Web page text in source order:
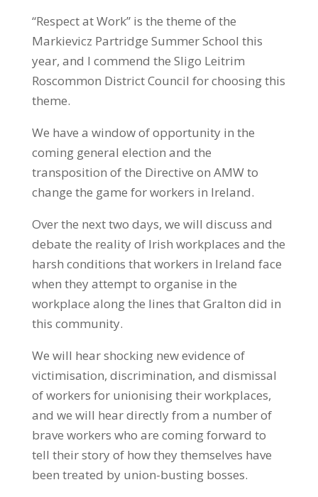
“Respect at Work” is the theme of the
Markievicz Partridge Summer School this
year, and I commend the Sligo Leitrim
Roscommon District Council for choosing this
theme.
We have a window of opportunity in the
coming general election and the
transposition of the Directive on AMW to
change the game for workers in Ireland.
Over the next two days, we will discuss and
debate the reality of Irish workplaces and the
harsh conditions that workers in Ireland face
when they attempt to organise in the
workplace along the lines that Gralton did in
this community.
We will hear shocking new evidence of
victimisation, discrimination, and dismissal
of workers for unionising their workplaces,
and we will hear directly from a number of
brave workers who are coming forward to
tell their story of how they themselves have
been treated by union-busting bosses.